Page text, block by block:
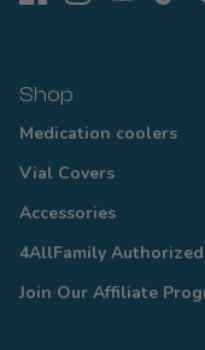
Shop
Medication coolers
Vial Covers
Accessories
4AllFamily
Join Our Affiliate